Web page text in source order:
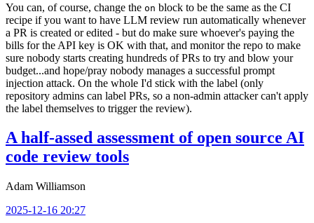
You can, of course, change the on block to be the same as the CI
recipe if you want to have LLM review run automatically whenever
a PR is created or edited - but do make sure whoever's paying the
bills for the API key is OK with that, and monitor the repo to make
sure nobody starts creating hundreds of PRs to try and blow your
budget...and hope/pray nobody manages a successful prompt
injection attack. On the whole I'd stick with the label (only
repository admins can label PRs, so a non-admin attacker can't apply
the label themselves to trigger the review).
A half-assed assessment of open source AI
code review tools
Adam Williamson
2025-12-16 20:27